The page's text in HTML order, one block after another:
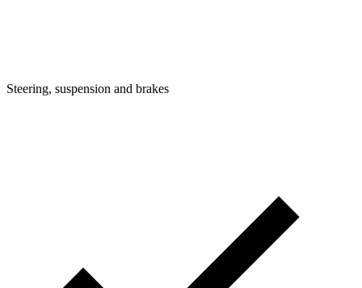
Steering, suspension and brakes